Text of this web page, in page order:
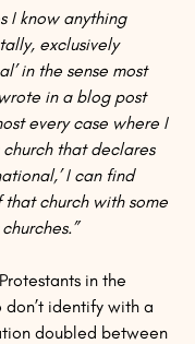
I know anything
exclusively
in the sense most
in a blog post
every case where I
that declares
I can find
church with some
in the
identify with a
doubled between